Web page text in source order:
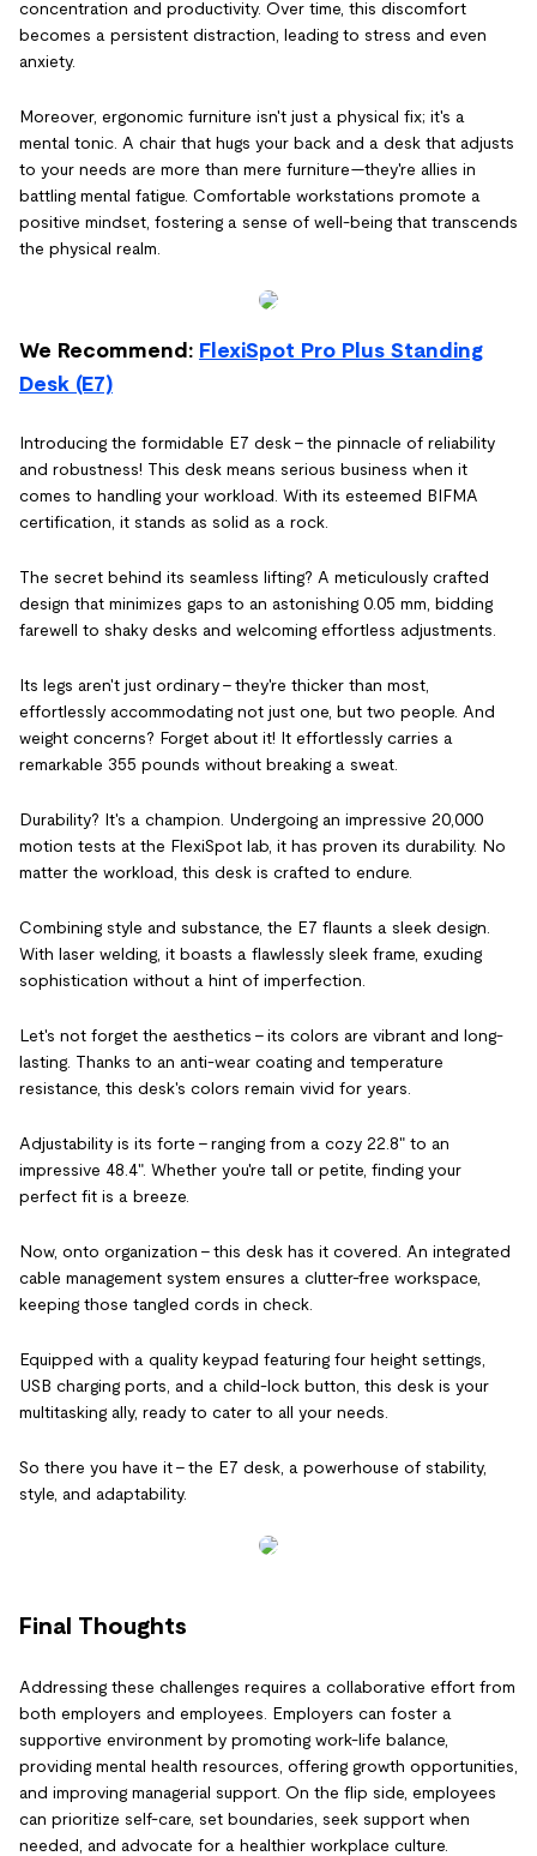
concentration and productivity. Over time, this discomfort
becomes a persistent distraction, leading to stress and even
anxiety.
Moreover, ergonomic furniture isn't just a physical fix; it's a
mental tonic. A chair that hugs your back and a desk that adjusts
to your needs are more than mere furniture—they're allies in
battling mental fatigue. Comfortable workstations promote a
positive mindset, fostering a sense of well-being that transcends
the physical realm.
We Recommend: FlexiSpot Pro Plus Standing
Desk (E7)
Introducing the formidable E7 desk – the pinnacle of reliability
and robustness! This desk means serious business when it
comes to handling your workload. With its esteemed BIFMA
certification, it stands as solid as a rock.
The secret behind its seamless lifting? A meticulously crafted
design that minimizes gaps to an astonishing 0.05 mm, bidding
farewell to shaky desks and welcoming effortless adjustments.
Its legs aren't just ordinary – they're thicker than most,
effortlessly accommodating not just one, but two people. And
weight concerns? Forget about it! It effortlessly carries a
remarkable 355 pounds without breaking a sweat.
Durability? It's a champion. Undergoing an impressive 20,000
motion tests at the FlexiSpot lab, it has proven its durability. No
matter the workload, this desk is crafted to endure.
Combining style and substance, the E7 flaunts a sleek design.
With laser welding, it boasts a flawlessly sleek frame, exuding
sophistication without a hint of imperfection.
Let's not forget the aesthetics – its colors are vibrant and long-
lasting. Thanks to an anti-wear coating and temperature
resistance, this desk's colors remain vivid for years.
Adjustability is its forte – ranging from a cozy 22.8" to an
impressive 48.4". Whether you're tall or petite, finding your
perfect fit is a breeze.
Now, onto organization – this desk has it covered. An integrated
cable management system ensures a clutter-free workspace,
keeping those tangled cords in check.
Equipped with a quality keypad featuring four height settings,
USB charging ports, and a child-lock button, this desk is your
multitasking ally, ready to cater to all your needs.
So there you have it – the E7 desk, a powerhouse of stability,
style, and adaptability.
Final Thoughts
Addressing these challenges requires a collaborative effort from
both employers and employees. Employers can foster a
supportive environment by promoting work-life balance,
providing mental health resources, offering growth opportunities,
and improving managerial support. On the flip side, employees
can prioritize self-care, set boundaries, seek support when
needed, and advocate for a healthier workplace culture.